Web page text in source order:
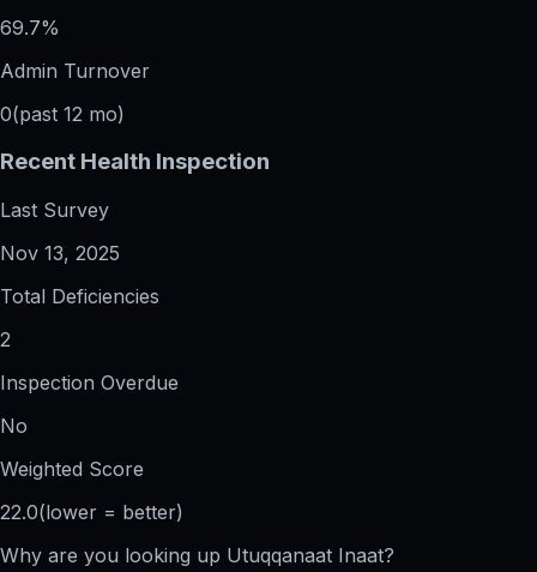
69.7%
Admin Turnover
0(past 12 mo)
Recent Health Inspection
Last Survey
Nov 13, 2025
Total Deficiencies
2
Inspection Overdue
No
Weighted Score
22.0(lower = better)
Why are you looking up Utuqqanaat Inaat?